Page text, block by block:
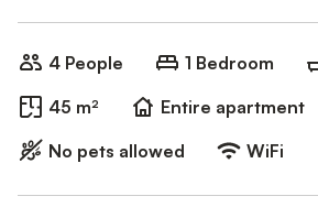
4 People 1 Bedroom
45 m²
Entire apartment
No pets allowed
WiFi